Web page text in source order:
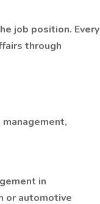
job position. Every
through
in
or automotive